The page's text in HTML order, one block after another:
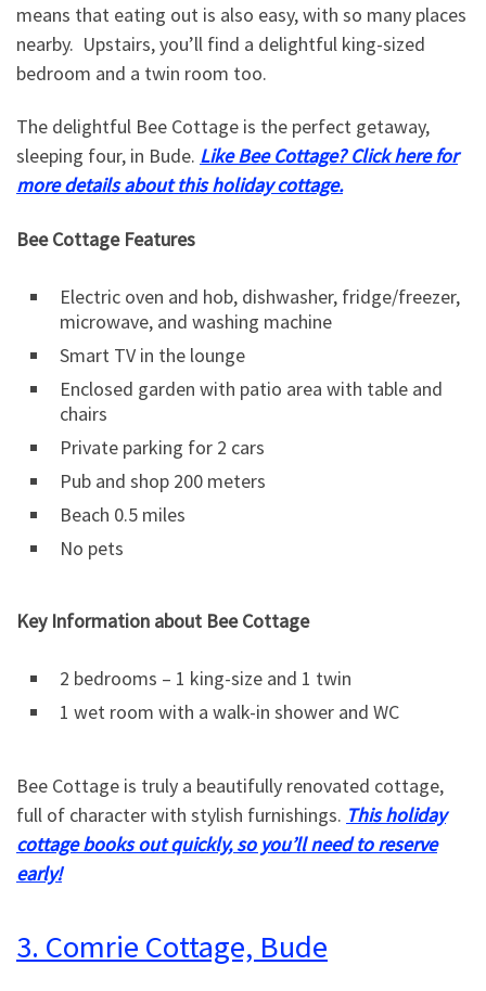
means that eating out is also easy, with so many places
nearby. Upstairs, you’ll find a delightful king-sized
bedroom and a twin room too.
The delightful Bee Cottage is the perfect getaway,
sleeping four, in Bude. Like Bee Cottage? Click here for
more details about this holiday cottage.
Bee Cottage Features
Electric oven and hob, dishwasher, fridge/freezer,
microwave, and washing machine
Smart TV in the lounge
Enclosed garden with patio area with table and
chairs
Private parking for 2 cars
Pub and shop 200 meters
Beach 0.5 miles
No pets
Key Information about Bee Cottage
2 bedrooms – 1 king-size and 1 twin
1 wet room with a walk-in shower and WC
Bee Cottage is truly a beautifully renovated cottage,
full of character with stylish furnishings. This holiday
cottage books out quickly, so you’ll need to reserve
early!
3. Comrie Cottage, Bude